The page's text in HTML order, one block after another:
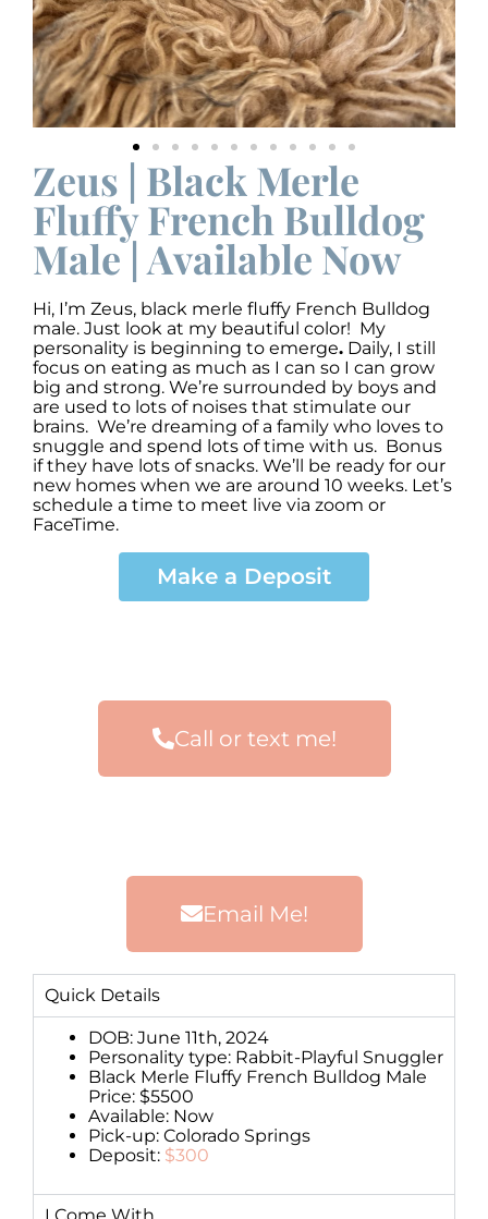
Zeus | Black Merle
Fluffy French Bulldog
Male | Available Now
Hi, I’m Zeus, black merle fluffy French Bulldog
male. Just look at my beautiful color! My
personality is beginning to emerge. Daily, I still
focus on eating as much as I can so I can grow
big and strong. We’re surrounded by boys and
are used to lots of noises that stimulate our
brains. We’re dreaming of a family who loves to
snuggle and spend lots of time with us. Bonus
if they have lots of snacks. We’ll be ready for our
new homes when we are around 10 weeks. Let’s
schedule a time to meet live via zoom or
FaceTime.
Make a Deposit
Call or text me!
Email Me!
Quick Details
DOB: June 11th, 2024
Personality type: Rabbit-Playful Snuggler
Black Merle Fluffy French Bulldog Male
Price: $5500
Available: Now
Pick-up: Colorado Springs
Deposit: $300